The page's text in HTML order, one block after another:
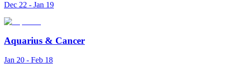
Dec 22 - Jan 19
Aquarius & Cancer
Jan 20 - Feb 18